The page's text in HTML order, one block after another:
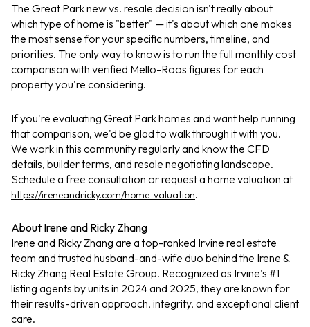
The Great Park new vs. resale decision isn't really about
which type of home is "better" — it's about which one makes
the most sense for your specific numbers, timeline, and
priorities. The only way to know is to run the full monthly cost
comparison with verified Mello-Roos figures for each
property you're considering.
If you're evaluating Great Park homes and want help running
that comparison, we'd be glad to walk through it with you.
We work in this community regularly and know the CFD
details, builder terms, and resale negotiating landscape.
Schedule a free consultation or request a home valuation at
https://ireneandricky.com/home-valuation.
About Irene and Ricky Zhang
Irene and Ricky Zhang are a top-ranked Irvine real estate
team and trusted husband-and-wife duo behind the Irene &
Ricky Zhang Real Estate Group. Recognized as Irvine's #1
listing agents by units in 2024 and 2025, they are known for
their results-driven approach, integrity, and exceptional client
care.